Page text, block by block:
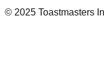
© 2025 Toastmasters